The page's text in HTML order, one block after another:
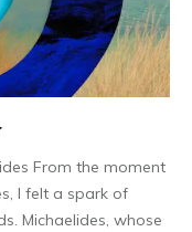
From the moment
I felt a spark of
Michaelides, whose